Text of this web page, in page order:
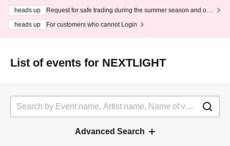
heads up
Request for safe trading during the summer season and our
heads up
For customers who cannot Login
List of events for NEXTLIGHT
Advanced Search